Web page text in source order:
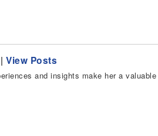
| View Posts
and insights make her a